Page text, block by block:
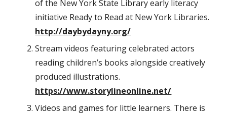
of the New York State Library early literacy
initiative Ready to Read at New York Libraries.
http://daybydayny.org/
Stream videos featuring celebrated actors
reading children’s books alongside creatively
produced illustrations.
https://www.storylineonline.net/
Videos and games for little learners. There is